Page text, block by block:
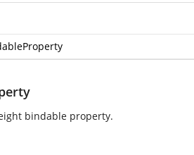
bindable property.